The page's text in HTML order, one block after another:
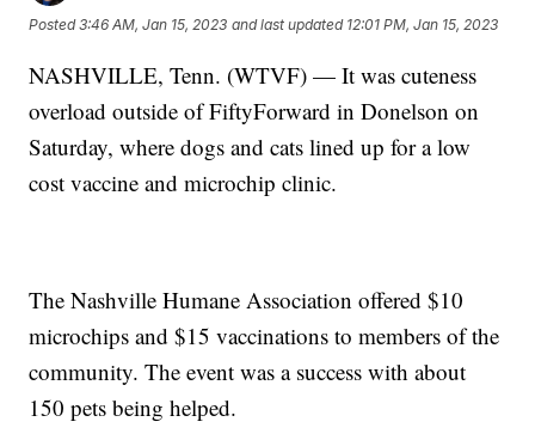
Posted3:46 AM, Jan 15, 2023 and last updated 12:01 PM, Jan 15, 2023
NASHVILLE, Tenn. (WTVF) — It was cuteness
overload outside of FiftyForward in Donelson on
Saturday, where dogs and cats lined up for a low
cost vaccine and microchip clinic.
The Nashville Humane Association offered $10
microchips and $15 vaccinations to members of the
community. The event was a success with about
150 pets being helped.